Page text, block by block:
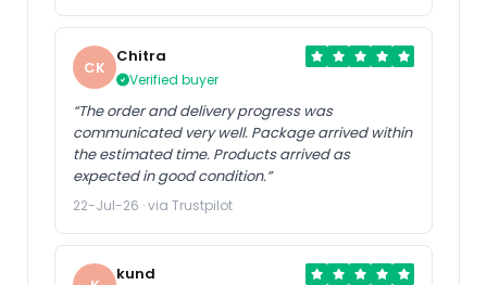
CK
Chitra
Verified buyer
“The order and delivery progress was
communicated very well. Package arrived within
the estimated time. Products arrived as
expected in good condition.”
22-Jul-26 · via Trustpilot
kund